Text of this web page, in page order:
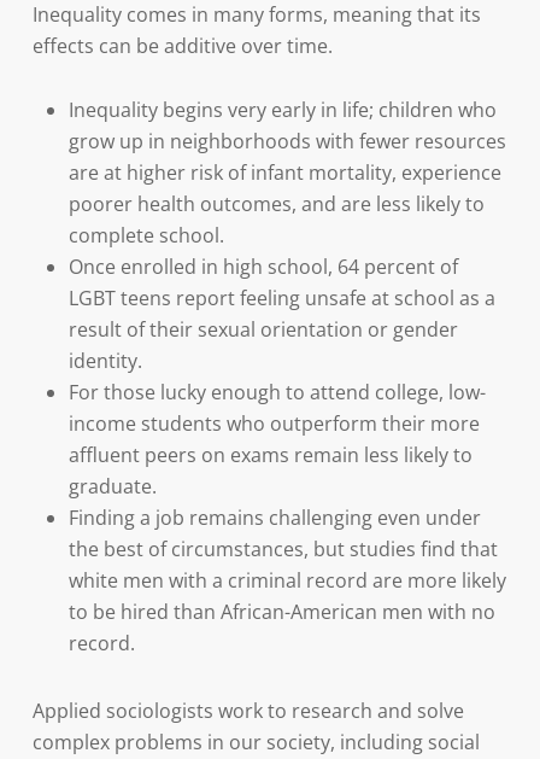
Inequality comes in many forms, meaning that its
effects can be additive over time.
Inequality begins very early in life; children who
grow up in neighborhoods with fewer resources
are at higher risk of infant mortality, experience
poorer health outcomes, and are less likely to
complete school.
Once enrolled in high school, 64 percent of
LGBT teens report feeling unsafe at school as a
result of their sexual orientation or gender
identity.
For those lucky enough to attend college, low-
income students who outperform their more
affluent peers on exams remain less likely to
graduate.
Finding a job remains challenging even under
the best of circumstances, but studies find that
white men with a criminal record are more likely
to be hired than African-American men with no
record.
Applied sociologists work to research and solve
complex problems in our society, including social